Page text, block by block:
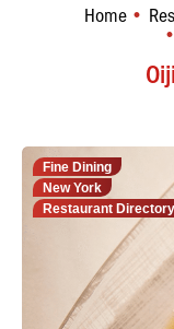
You are here:
Home
Fine Dining
New York
Restaurant Directory